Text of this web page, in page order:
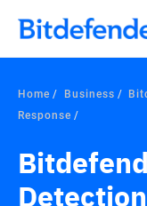
Home Business
Response